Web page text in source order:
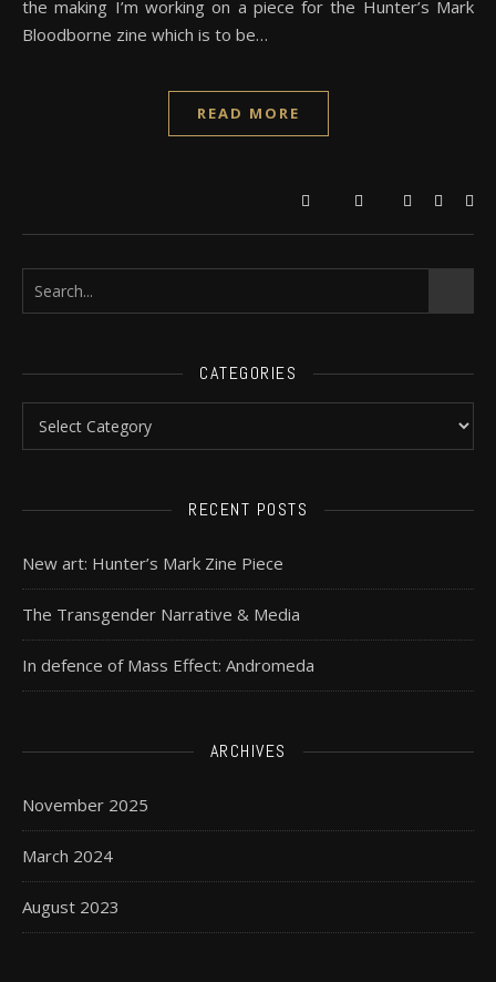
the making I’m working on a piece for the Hunter’s Mark
Bloodborne zine which is to be…
READ MORE
CATEGORIES
RECENT POSTS
New art: Hunter’s Mark Zine Piece
The Transgender Narrative & Media
In defence of Mass Effect: Andromeda
ARCHIVES
November 2025
March 2024
August 2023